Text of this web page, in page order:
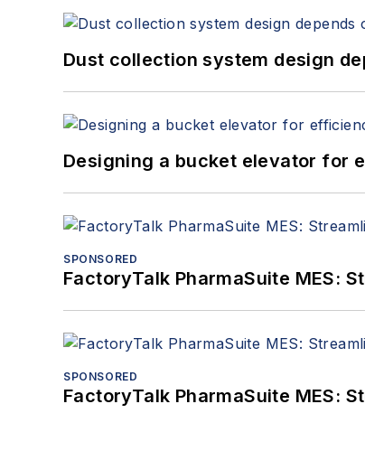
Dust collection system design
Designing a bucket elevator for
SPONSORED
FactoryTalk PharmaSuite MES:
SPONSORED
FactoryTalk PharmaSuite MES: